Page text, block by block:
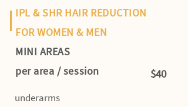
IPL & SHR HAIR REDUCTION
FOR WOMEN & MEN
MINI AREAS
per area / session $40
underarms